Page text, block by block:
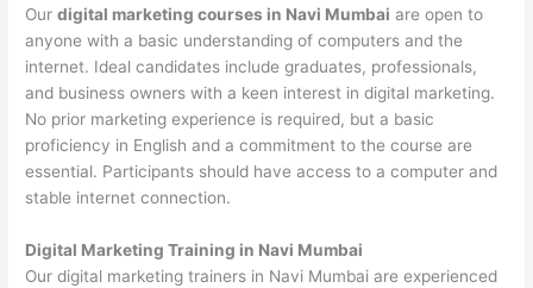
Ourdigital marketing courses in Navi Mumbai are open to
anyone with a basic understanding of computers and the
internet. Ideal candidates include graduates, professionals,
and business owners with a keen interest in digital marketing.
No prior marketing experience is required, but a basic
proficiency in English and a commitment to the course are
essential. Participants should have access to a computer and
stable internet connection.
Digital Marketing Training in Navi Mumbai
Our digital marketing trainers in Navi Mumbai are experienced